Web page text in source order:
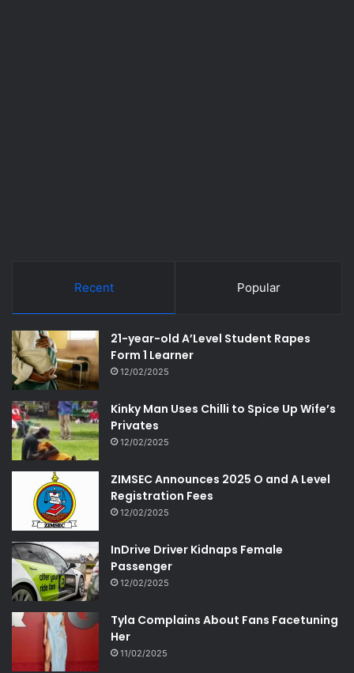
Recent Popular
21-year-old A’Level Student Rapes
Form 1 Learner
12/02/2025
Kinky Man Uses Chilli to Spice Up Wife’s
Privates
12/02/2025
ZIMSEC Announces 2025 O and A Level
Registration Fees
12/02/2025
InDrive Driver Kidnaps Female
Passenger
12/02/2025
Tyla Complains About Fans Facetuning
Her
11/02/2025